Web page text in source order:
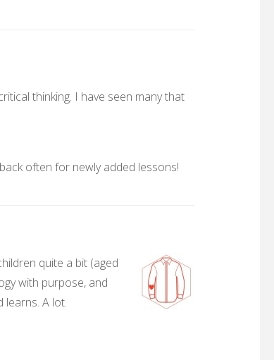
thinking. I have seen many that
often for newly added lessons!
quite a bit (aged
with purpose, and
learns. A lot.